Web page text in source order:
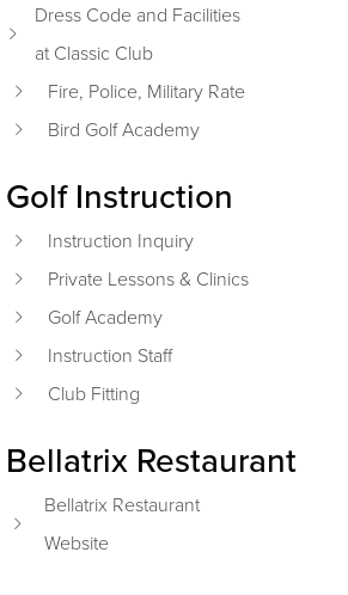
Dress Code and Facilities
at Classic Club
Fire, Police, Military Rate
Bird Golf Academy
Golf Instruction
Instruction Inquiry
Private Lessons & Clinics
Golf Academy
Instruction Staff
Club Fitting
Bellatrix Restaurant
Bellatrix Restaurant
Website